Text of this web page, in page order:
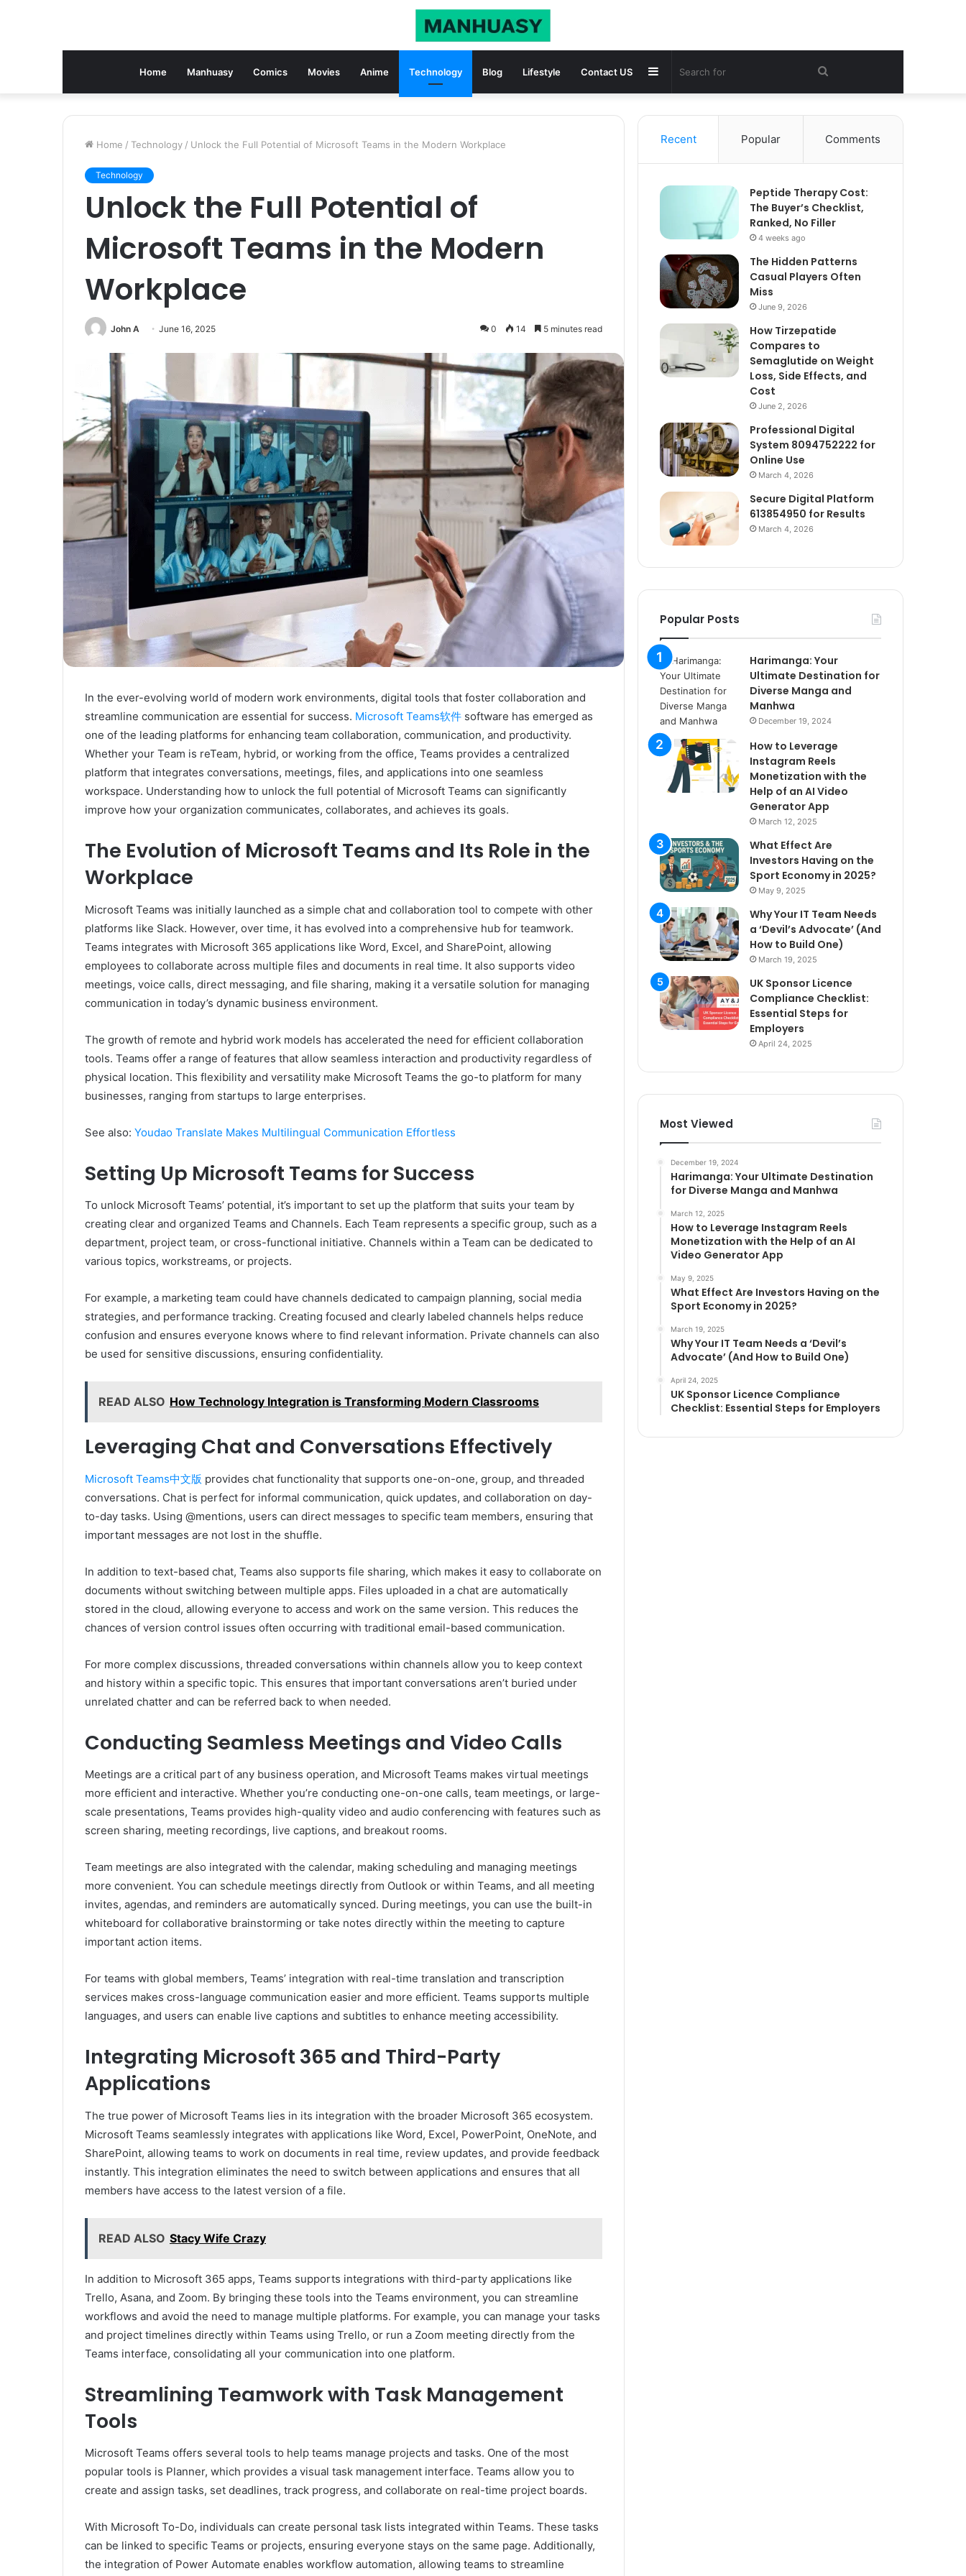
Home Manhuasy Comics Movies Anime Technology Blog Lifestyle Contact US Search
for
Sidebar
Home / Technology / Unlock the Full Potential of Microsoft Teams in the Modern Workplace
Technology
Unlock the Full Potential of
Microsoft Teams in the Modern
Workplace
John A June 16, 2025 0 14 5 minutes read
In the ever-evolving world of modern work environments, digital tools that foster collaboration and
streamline communication are essential for success. Microsoft Teams软件 software has emerged as
one of the leading platforms for enhancing team collaboration, communication, and productivity.
Whether your Team is reTeam, hybrid, or working from the office, Teams provides a centralized
platform that integrates conversations, meetings, files, and applications into one seamless
workspace. Understanding how to unlock the full potential of Microsoft Teams can significantly
improve how your organization communicates, collaborates, and achieves its goals.
The Evolution of Microsoft Teams and Its Role in the
Workplace
Microsoft Teams was initially launched as a simple chat and collaboration tool to compete with other
platforms like Slack. However, over time, it has evolved into a comprehensive hub for teamwork.
Teams integrates with Microsoft 365 applications like Word, Excel, and SharePoint, allowing
employees to collaborate across multiple files and documents in real time. It also supports video
meetings, voice calls, direct messaging, and file sharing, making it a versatile solution for managing
communication in today’s dynamic business environment.
The growth of remote and hybrid work models has accelerated the need for efficient collaboration
tools. Teams offer a range of features that allow seamless interaction and productivity regardless of
physical location. This flexibility and versatility make Microsoft Teams the go-to platform for many
businesses, ranging from startups to large enterprises.
See also: Youdao Translate Makes Multilingual Communication Effortless
Setting Up Microsoft Teams for Success
To unlock Microsoft Teams’ potential, it’s important to set up the platform that suits your team by
creating clear and organized Teams and Channels. Each Team represents a specific group, such as a
department, project team, or cross-functional initiative. Channels within a Team can be dedicated to
various topics, workstreams, or projects.
For example, a marketing team could have channels dedicated to campaign planning, social media
strategies, and performance tracking. Creating focused and clearly labeled channels helps reduce
confusion and ensures everyone knows where to find relevant information. Private channels can also
be used for sensitive discussions, ensuring confidentiality.
READ ALSO How Technology Integration is Transforming Modern Classrooms
Leveraging Chat and Conversations Effectively
Microsoft Teams中文版 provides chat functionality that supports one-on-one, group, and threaded
conversations. Chat is perfect for informal communication, quick updates, and collaboration on day-
to-day tasks. Using @mentions, users can direct messages to specific team members, ensuring that
important messages are not lost in the shuffle.
In addition to text-based chat, Teams also supports file sharing, which makes it easy to collaborate on
documents without switching between multiple apps. Files uploaded in a chat are automatically
stored in the cloud, allowing everyone to access and work on the same version. This reduces the
chances of version control issues often occurring with traditional email-based communication.
For more complex discussions, threaded conversations within channels allow you to keep context
and history within a specific topic. This ensures that important conversations aren’t buried under
unrelated chatter and can be referred back to when needed.
Conducting Seamless Meetings and Video Calls
Meetings are a critical part of any business operation, and Microsoft Teams makes virtual meetings
more efficient and interactive. Whether you’re conducting one-on-one calls, team meetings, or large-
scale presentations, Teams provides high-quality video and audio conferencing with features such as
screen sharing, meeting recordings, live captions, and breakout rooms.
Team meetings are also integrated with the calendar, making scheduling and managing meetings
more convenient. You can schedule meetings directly from Outlook or within Teams, and all meeting
invites, agendas, and reminders are automatically synced. During meetings, you can use the built-in
whiteboard for collaborative brainstorming or take notes directly within the meeting to capture
important action items.
For teams with global members, Teams’ integration with real-time translation and transcription
services makes cross-language communication easier and more efficient. Teams supports multiple
languages, and users can enable live captions and subtitles to enhance meeting accessibility.
Integrating Microsoft 365 and Third-Party
Applications
The true power of Microsoft Teams lies in its integration with the broader Microsoft 365 ecosystem.
Microsoft Teams seamlessly integrates with applications like Word, Excel, PowerPoint, OneNote, and
SharePoint, allowing teams to work on documents in real time, review updates, and provide feedback
instantly. This integration eliminates the need to switch between applications and ensures that all
members have access to the latest version of a file.
READ ALSO Stacy Wife Crazy
In addition to Microsoft 365 apps, Teams supports integrations with third-party applications like
Trello, Asana, and Zoom. By bringing these tools into the Teams environment, you can streamline
workflows and avoid the need to manage multiple platforms. For example, you can manage your tasks
and project timelines directly within Teams using Trello, or run a Zoom meeting directly from the
Teams interface, consolidating all your communication into one platform.
Streamlining Teamwork with Task Management
Tools
Microsoft Teams offers several tools to help teams manage projects and tasks. One of the most
popular tools is Planner, which provides a visual task management interface. Teams allow you to
create and assign tasks, set deadlines, track progress, and collaborate on real-time project boards.
With Microsoft To-Do, individuals can create personal task lists integrated within Teams. These tasks
can be linked to specific Teams or projects, ensuring everyone stays on the same page. Additionally,
the integration of Power Automate enables workflow automation, allowing teams to streamline
Recent Popular Comments
Peptide Therapy Cost:
The Buyer’s Checklist,
Ranked, No Filler
4 weeks ago
The Hidden Patterns
Casual Players Often
Miss
June 9, 2026
How Tirzepatide
Compares to
Semaglutide on Weight
Loss, Side Effects, and
Cost
June 2, 2026
Professional Digital
System 8094752222 for
Online Use
March 4, 2026
Secure Digital Platform
613854950 for Results
March 4, 2026
Popular Posts
Harimanga: Your
Ultimate Destination for
Diverse Manga and
Manhwa
December 19, 2024
How to Leverage
Instagram Reels
Monetization with the
Help of an AI Video
Generator App
March 12, 2025
What Effect Are
Investors Having on the
Sport Economy in 2025?
May 9, 2025
Why Your IT Team Needs
a ‘Devil’s Advocate’ (And
How to Build One)
March 19, 2025
UK Sponsor Licence
Compliance Checklist:
Essential Steps for
Employers
April 24, 2025
Most Viewed
December 19, 2024
Harimanga: Your Ultimate Destination
for Diverse Manga and Manhwa
March 12, 2025
How to Leverage Instagram Reels
Monetization with the Help of an AI
Video Generator App
May 9, 2025
What Effect Are Investors Having on the
Sport Economy in 2025?
March 19, 2025
Why Your IT Team Needs a ‘Devil’s
Advocate’ (And How to Build One)
April 24, 2025
UK Sponsor Licence Compliance
Checklist: Essential Steps for Employers